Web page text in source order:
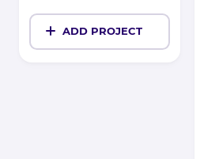
ADD PROJECT